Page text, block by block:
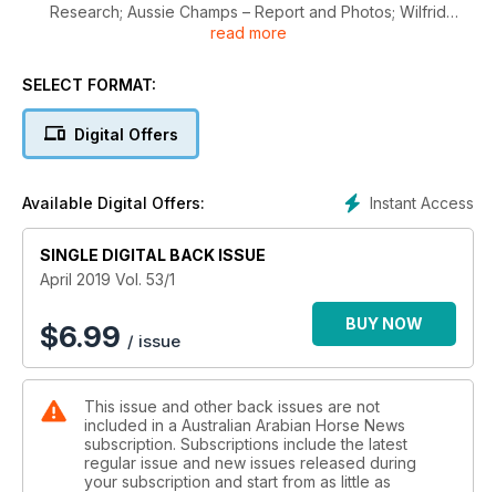
Research; Aussie Champs – Report and Photos; Wilfrid
Scawen Blunt – Life and Times; WAHO Conference –
Breeders; Foaling; Art; Stud Tours and more.
read more
SELECT FORMAT:
Digital Offers
Instant Access
Available Digital Offers:
SINGLE DIGITAL BACK ISSUE
April 2019 Vol. 53/1
$6.99 / issue
BUY NOW
This issue and other back issues are not
included in a Australian Arabian Horse News
subscription. Subscriptions include the latest
regular issue and new issues released during
your subscription and start from as little as